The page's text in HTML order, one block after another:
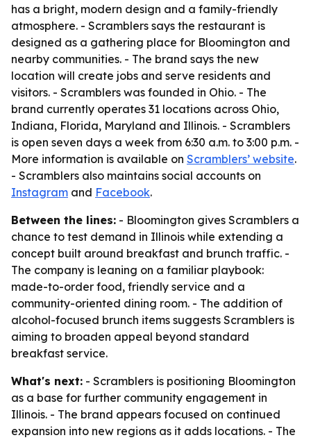
has a bright, modern design and a family-friendly
atmosphere. - Scramblers says the restaurant is
designed as a gathering place for Bloomington and
nearby communities. - The brand says the new
location will create jobs and serve residents and
visitors. - Scramblers was founded in Ohio. - The
brand currently operates 31 locations across Ohio,
Indiana, Florida, Maryland and Illinois. - Scramblers
is open seven days a week from 6:30 a.m. to 3:00 p.m. -
More information is available on Scramblers’ website.
- Scramblers also maintains social accounts on
Instagram and Facebook.
Between the lines: - Bloomington gives Scramblers a
chance to test demand in Illinois while extending a
concept built around breakfast and brunch traffic. -
The company is leaning on a familiar playbook:
made-to-order food, friendly service and a
community-oriented dining room. - The addition of
alcohol-focused brunch items suggests Scramblers is
aiming to broaden appeal beyond standard
breakfast service.
What's next: - Scramblers is positioning Bloomington
as a base for further community engagement in
Illinois. - The brand appears focused on continued
expansion into new regions as it adds locations. - The